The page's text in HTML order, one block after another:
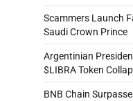
Scammers Launch
Saudi Crown Prince
Argentinian
$LIBRA Token
BNB Chain